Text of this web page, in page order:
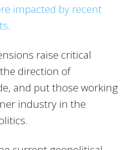
impacted by recent
.
raise critical
direction of
and put those working
industry in the